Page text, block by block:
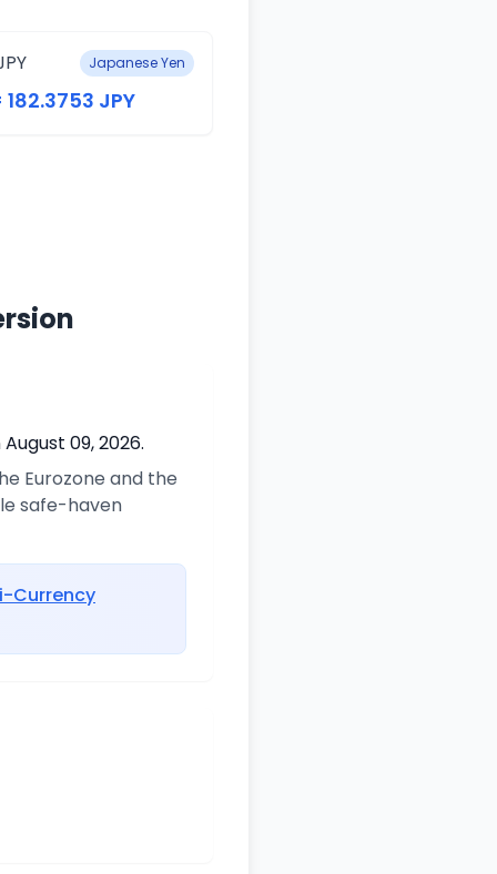
Japanese Yen
182.3753 JPY
09, 2026.
Eurozone and the
safe-haven
Currency